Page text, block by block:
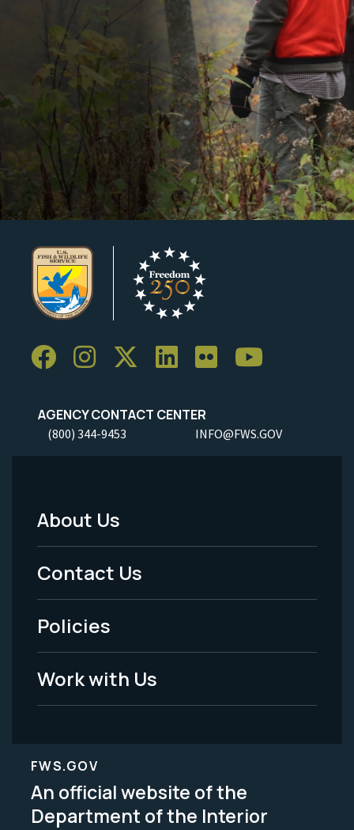
AGENCY CONTACT CENTER
(800) 344-9453 INFO@FWS.GOV
Footer
Menu
-
Legal
About Us
Contact Us
Policies
Work with Us
FWS.GOV
An official website of the
Department of the Interior